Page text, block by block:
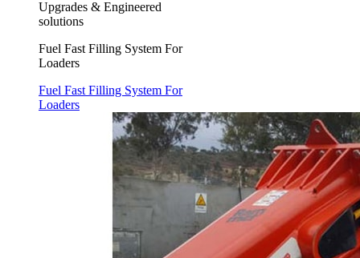
Upgrades & Engineered
solutions
Fuel Fast Filling System For
Loaders
Fuel Fast Filling System For
Loaders